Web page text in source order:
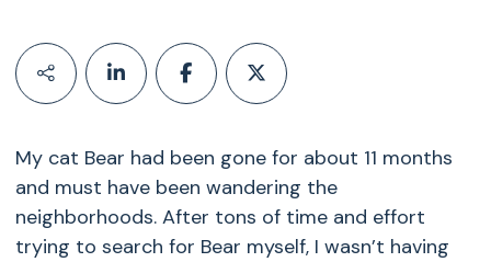
My cat Bear had been gone for about 11 months
and must have been wandering the
neighborhoods. After tons of time and effort
trying to search for Bear myself, I wasn’t having